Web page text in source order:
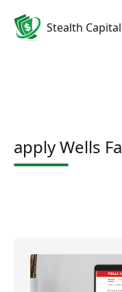
Stealth
apply Wells